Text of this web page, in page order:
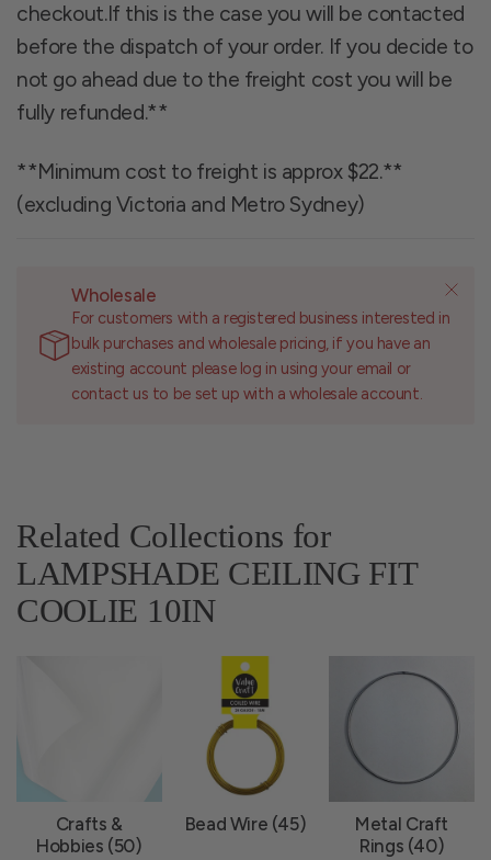
checkout.If this is the case you will be contacted
before the dispatch of your order. If you decide to
not go ahead due to the freight cost you will be
fully refunded.**
**Minimum cost to freight is approx $22.**
(excluding Victoria and Metro Sydney)
Wholesale
For customers with a registered business interested in
bulk purchases and wholesale pricing, if you have an
existing account please log in using your email or
contact us to be set up with a wholesale account.
Related Collections for
LAMPSHADE CEILING FIT
COOLIE 10IN
Crafts &
Hobbies (50)
Bead Wire (45)
Metal Craft
Rings (40)